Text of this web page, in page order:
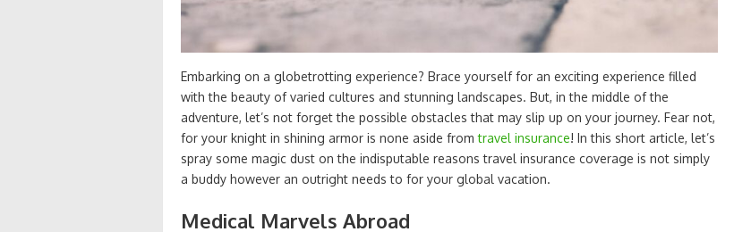
Embarking on a globetrotting experience? Brace yourself for an exciting experience filled
with the beauty of varied cultures and stunning landscapes. But, in the middle of the
adventure, let’s not forget the possible obstacles that may slip up on your journey. Fear not,
for your knight in shining armor is none aside fromtravel insurance! In this short article, let’s
spray some magic dust on the indisputable reasons travel insurance coverage is not simply
a buddy however an outright needs to for your global vacation.
Medical Marvels Abroad